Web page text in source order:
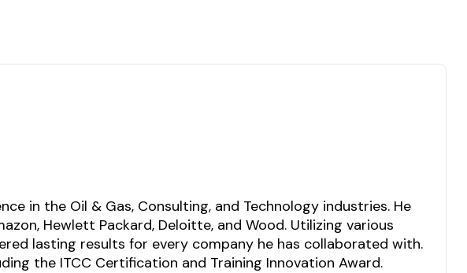
in the Oil & Gas, Consulting, and Technology industries. He
Hewlett Packard, Deloitte, and Wood. Utilizing various
lasting results for every company he has collaborated with.
the ITCC Certification and Training Innovation Award.